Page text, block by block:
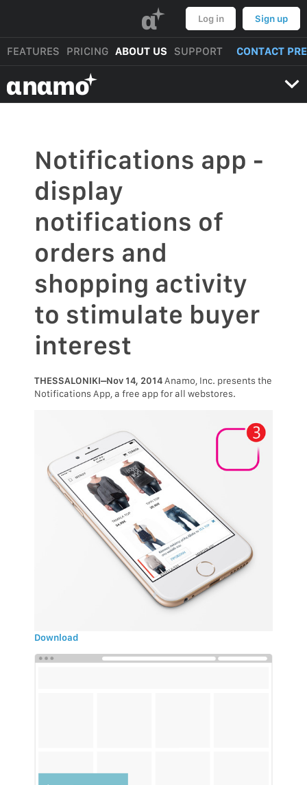
α Log in Sign up
FEATURES PRICING ABOUT US SUPPORT CONTACT
αnαmo
Notifications app -
display
notifications of
orders and
shopping activity
to stimulate buyer
interest
THESSALONIKI–Nov 14, 2014 Anamo, Inc. presents the
Notifications App, a free app for all webstores.
Download